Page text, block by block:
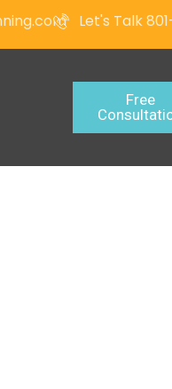
Let's Talk
Free